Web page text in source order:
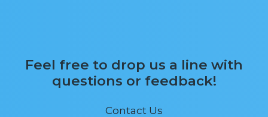
Feel free to drop us a line with
questions or feedback!
Contact Us